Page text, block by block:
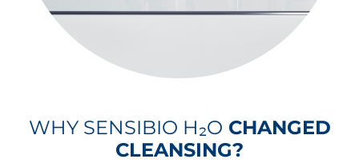
WHY SENSIBIO H₂O CHANGED
CLEANSING?